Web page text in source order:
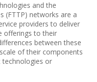
and the
(FTTP) networks are a
providers to deliver
offerings to their
between these
of their components
or